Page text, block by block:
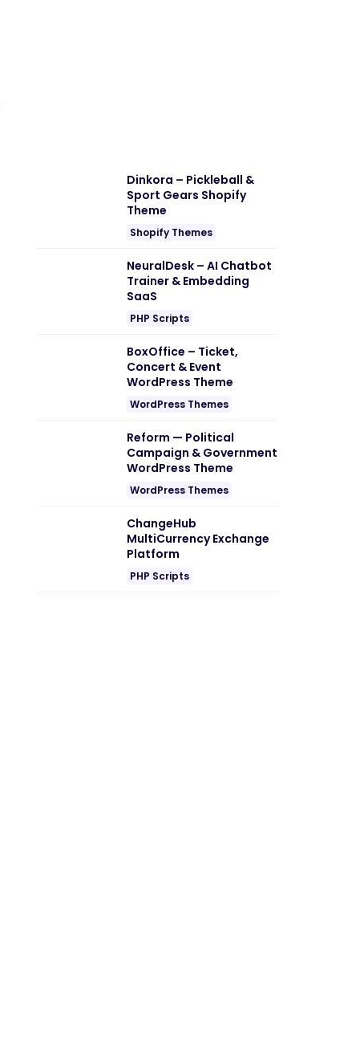
Dinkora – Pickleball &
Sport Gears Shopify
Theme
Shopify Themes
NeuralDesk – AI Chatbot
Trainer & Embedding
SaaS
PHP Scripts
BoxOffice – Ticket,
Concert & Event
WordPress Theme
WordPress Themes
Reform — Political
Campaign & Government
WordPress Theme
WordPress Themes
ChangeHub
MultiCurrency Exchange
Platform
PHP Scripts